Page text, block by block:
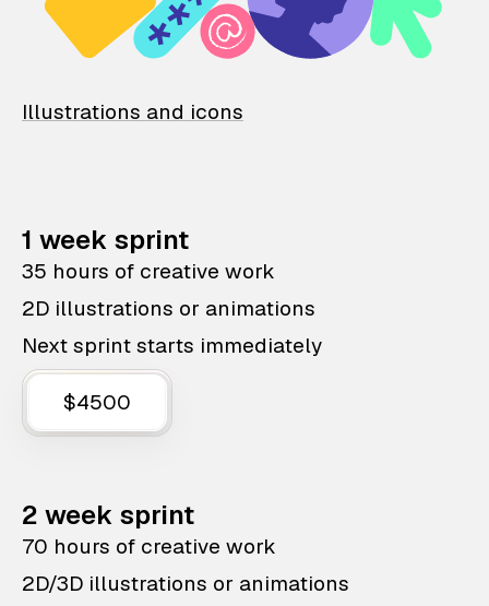
Illustrations and icons
1 week sprint
35 hours of creative work
2D illustrations or animations
Next sprint starts immediately
$4500
2 week sprint
70 hours of creative work
2D/3D illustrations or animations